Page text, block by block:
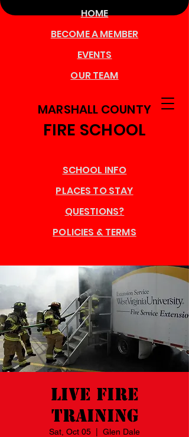
MARSHALL COUNTY
FIRE SCHOOL
HOME
QUESTIONS?
EVENTS
OUR TEAM
BECOME A MEMBER
POLICIES & TERMS
SCHOOL INFO
PLACES TO STAY
Live Fire
Training
Sat, Oct 05 Glen Dale